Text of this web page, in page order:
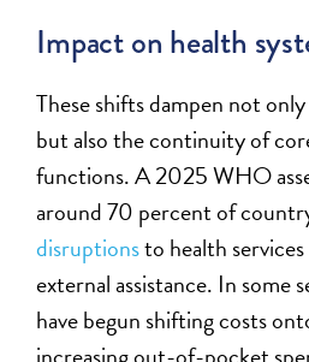
Impact on health
These shifts dampen not
but also the continuity of
functions. A 2025 WHO
around 70 percent of
disruptionsto health
external assistance. In some
have begun shifting costs